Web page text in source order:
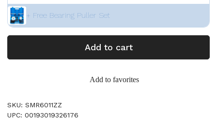
+ Free Bearing Puller Set
Add to cart
Add to favorites
SKU: SMR6011ZZ
UPC: 00193019326176